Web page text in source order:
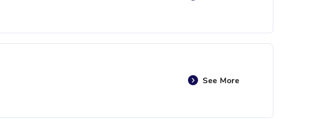
See More